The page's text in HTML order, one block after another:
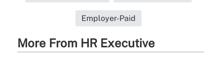
Employer-Paid
More From HR Executive